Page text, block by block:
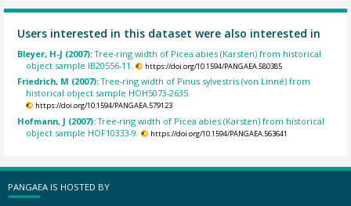
Users interested in this dataset were also interested in
Bleyer, H-J (2007):Tree-ring width of Picea abies (Karsten) from historical
object sample IB20556-11.
https://doi.org/10.1594/PANGAEA.580385
Friedrich, M (2007):Tree-ring width of Pinus sylvestris (von Linné) from
historical object sample HOH5073-2635.
https://doi.org/10.1594/PANGAEA.579123
Hofmann, J (2007):Tree-ring width of Picea abies (Karsten) from historical
object sample HOF10333-9.
https://doi.org/10.1594/PANGAEA.563641
PANGAEA IS HOSTED BY